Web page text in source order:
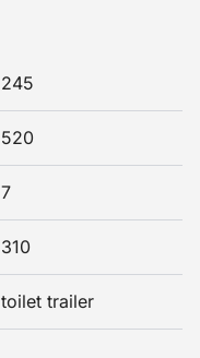
245
520
7
310
toilet trailer